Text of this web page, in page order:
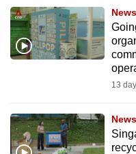
13
We
know
it's
to
switch
browsers